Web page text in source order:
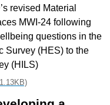
revised Material
MWI-24 following
questions in the
Survey (HES) to the
(HILS)